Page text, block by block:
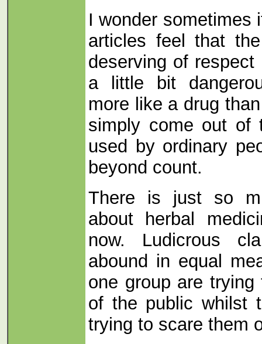
I wonder sometimes
articles feel that
deserving of
a little bit
more like a drug
simply come out of
used by ordinary
beyond count.
There is just so
about herbal
now. Ludicrous
abound in equal
one group are
of the public whilst
trying to scare them